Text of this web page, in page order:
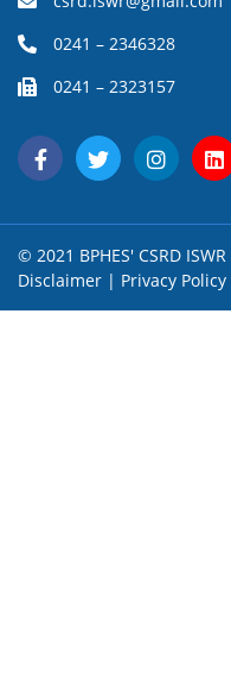
0241 – 2346328
0241 – 2323157
© 2021 BPHES' CSRD ISWR
Disclaimer | Privacy Policy